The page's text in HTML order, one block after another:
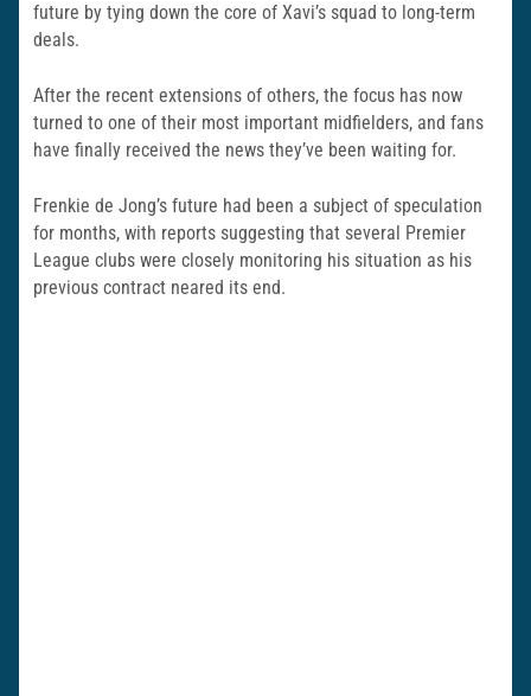
future by tying down the core of Xavi’s squad to long-term
deals.
After the recent extensions of others, the focus has now
turned to one of their most important midfielders, and fans
have finally received the news they’ve been waiting for.
Frenkie de Jong’s future had been a subject of speculation
for months, with reports suggesting that several Premier
League clubs were closely monitoring his situation as his
previous contract neared its end.